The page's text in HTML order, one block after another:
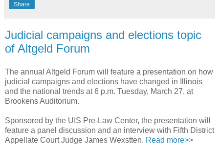
Share
Judicial campaigns and elections topic
of Altgeld Forum
The annual Altgeld Forum will feature a presentation on how
judicial campaigns and elections have changed in Illinois
and the national trends at 6 p.m. Tuesday, March 27, at
Brookens Auditorium.
Sponsored by the UIS Pre-Law Center, the presentation will
feature a panel discussion and an interview with Fifth District
Appellate Court Judge James Wexstten. Read more>>